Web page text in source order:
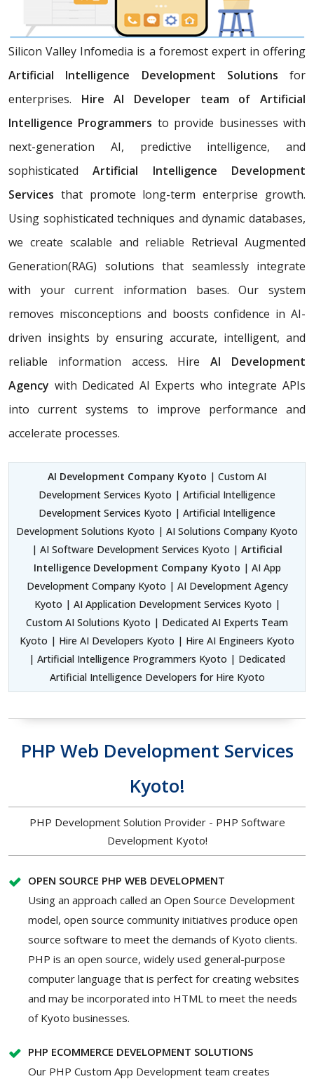
Silicon Valley Infomedia is a foremost expert in offering
Artificial Intelligence Development Solutions for
enterprises. Hire AI Developer team of Artificial
Intelligence Programmers to provide businesses with
next-generation AI, predictive intelligence, and
sophisticatedArtificial Intelligence Development
Services that promote long-term enterprise growth.
Using sophisticated techniques and dynamic databases,
we create scalable and reliable Retrieval Augmented
Generation(RAG) solutions that seamlessly integrate
with your current information bases. Our system
removes misconceptions and boosts confidence in AI-
driven insights by ensuring accurate, intelligent, and
reliable information access. HireAI Development
Agency with Dedicated AI Experts who integrate APIs
into current systems to improve performance and
accelerate processes.
AI Development Company Kyoto | Custom AI
Development Services Kyoto | Artificial Intelligence
Development Services Kyoto | Artificial Intelligence
Development Solutions Kyoto | AI Solutions Company Kyoto
| AI Software Development Services Kyoto | Artificial
Intelligence Development Company Kyoto | AI App
Development Company Kyoto | AI Development Agency
Kyoto | AI Application Development Services Kyoto |
Custom AI Solutions Kyoto | Dedicated AI Experts Team
Kyoto | Hire AI Developers Kyoto | Hire AI Engineers Kyoto
| Artificial Intelligence Programmers Kyoto | Dedicated
Artificial Intelligence Developers for Hire Kyoto
PHP Web Development Services
Kyoto!
PHP Development Solution Provider - PHP Software
Development Kyoto!
OPEN SOURCE PHP WEB DEVELOPMENT
Using an approach called an Open Source Development
model, open source community initiatives produce open
source software to meet the demands of Kyoto clients.
PHP is an open source, widely used general-purpose
computer language that is perfect for creating websites
and may be incorporated into HTML to meet the needs
of Kyoto businesses.
PHP ECOMMERCE DEVELOPMENT SOLUTIONS
Our PHP Custom App Development team creates